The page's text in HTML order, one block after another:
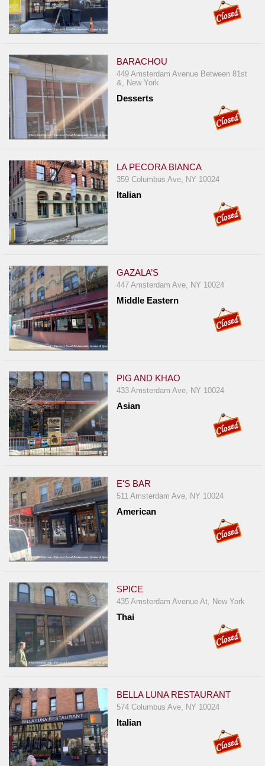
BARACHOU
449 Amsterdam Avenue Between 81st
&, New York
Desserts
LA PECORA BIANCA
359 Columbus Ave, NY 10024
Italian
GAZALA’S
447 Amsterdam Ave, NY 10024
Middle Eastern
PIG AND KHAO
433 Amsterdam Ave, NY 10024
Asian
E'S BAR
511 Amsterdam Ave, NY 10024
American
SPICE
435 Amsterdam Avenue At, New York
Thai
BELLA LUNA RESTAURANT
574 Columbus Ave, NY 10024
Italian